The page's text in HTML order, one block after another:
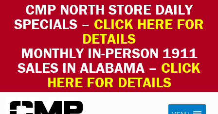
CMP NORTH STORE DAILY
SPECIALS – CLICK HERE FOR
DETAILS
MONTHLY IN-PERSON 1911
SALES IN ALABAMA – CLICK
HERE FOR DETAILS
Skip to content Civilian Marksmanship Program